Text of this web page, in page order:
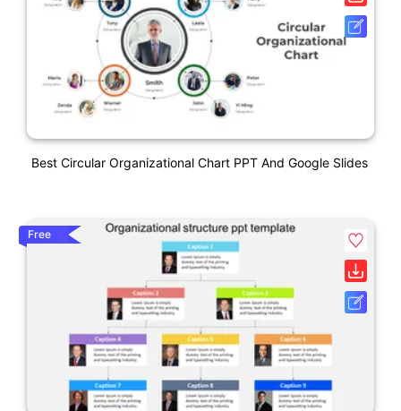
Best Circular Organizational Chart PPT And Google Slides
Free